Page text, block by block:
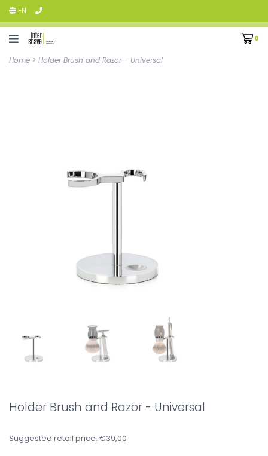
EN
0
Home > Holder Brush and Razor - Universal
Holder Brush and Razor - Universal
Suggested retail price: €39,00